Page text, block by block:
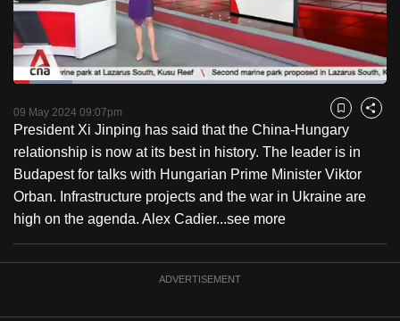
Pause Unmute
Time
Loaded:
09 May 2024 09:07pm Bookmark
Share
President Xi Jinping has said that the China-Hungary
relationship is now at its best in history. The leader is in
Budapest for talks with Hungarian Prime Minister Viktor
Orban. Infrastructure projects and the war in Ukraine are
high on the agenda. Alex Cadier...see more
ADVERTISEMENT
to
switch
browsers
but
we
want
your
experience
with
CNA
to
be